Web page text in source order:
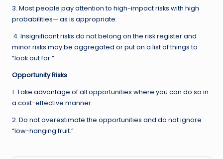
3. Most people pay attention to high-impact risks with high
probabilities— as is appropriate.
4. Insignificant risks do not belong on the risk register and
minor risks may be aggregated or put on a list of things to
“look out for.”
Opportunity Risks
1. Take advantage of all opportunities where you can do so in
a cost-effective manner.
2. Do not overestimate the opportunities and do not ignore
“low-hanging fruit.”